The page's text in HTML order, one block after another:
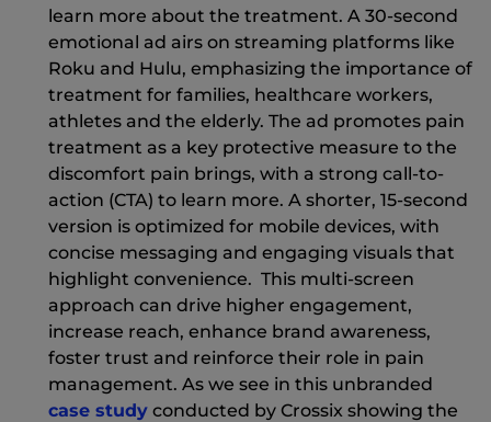
learn more about the treatment. A 30-second
emotional ad airs on streaming platforms like
Roku and Hulu, emphasizing the importance of
treatment for families, healthcare workers,
athletes and the elderly. The ad promotes pain
treatment as a key protective measure to the
discomfort pain brings, with a strong call-to-
action (CTA) to learn more. A shorter, 15-second
version is optimized for mobile devices, with
concise messaging and engaging visuals that
highlight convenience. This multi-screen
approach can drive higher engagement,
increase reach, enhance brand awareness,
foster trust and reinforce their role in pain
management. As we see in this unbranded
case study(New Window)
conducted by Crossix showing the